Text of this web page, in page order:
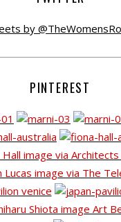
by
PINTEREST